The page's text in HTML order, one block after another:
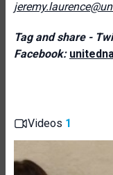
Tag and share -
Facebook:
Videos 1